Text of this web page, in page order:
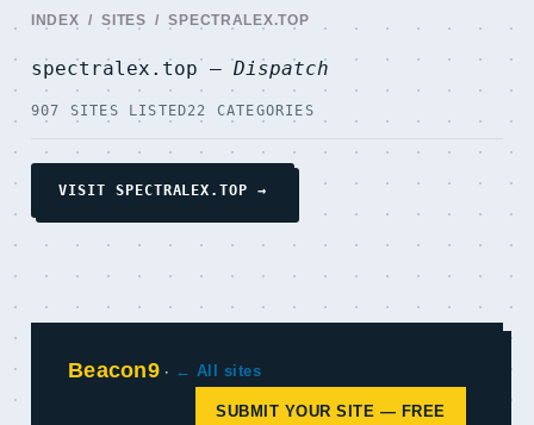
INDEX /SITES / SPECTRALEX.TOP
spectralex.top —Dispatch
907 SITES LISTED22 CATEGORIES
VISIT SPECTRALEX.TOP →
Beacon9· ← All sites
SUBMIT YOUR SITE — FREE